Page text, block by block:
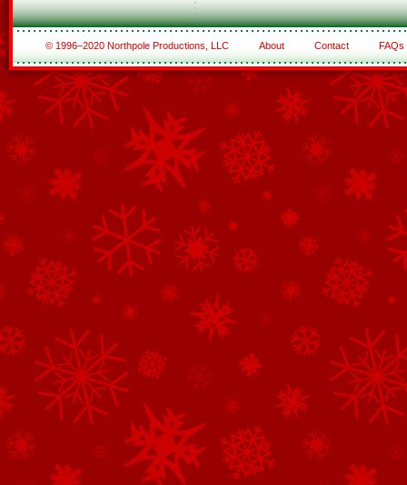
© 1996–2020 Northpole Productions, LLC About Contact FAQs